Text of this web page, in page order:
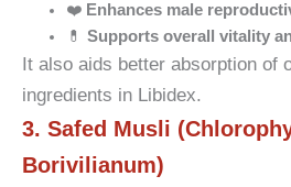
❤️ Enhances male
💊 Supports overall vitality
It also aids better absorption of
ingredients in Libidex.
3. Safed Musli
Borivilianum)